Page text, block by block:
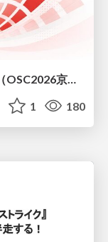
1 180